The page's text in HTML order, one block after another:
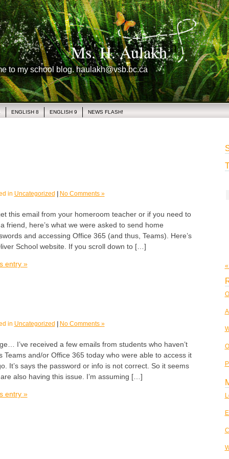
Ms. H. Aulakh
to my school blog. haulakh@vsb.bc.ca
ENGLISH 8 ENGLISH 9 NEWS FLASH!
in Uncategorized No Comments »
this email from your homeroom teacher or if you need to
friend, here’s what we were asked to send home
and accessing Office 365 (and thus, Teams). Here’s
School website. If you scroll down to […]
entry »
in Uncategorized | No Comments »
I’ve received a few emails from students who haven’t
Teams and/or Office 365 today who were able to access it
It’s says the password or info is not correct. So it seems
also having this issue. I’m assuming […]
entry »